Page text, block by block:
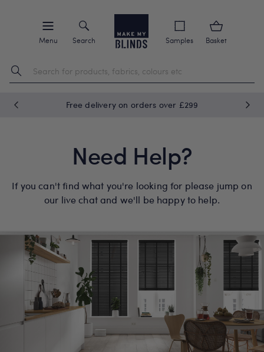
Menu Search Samples Basket
Free delivery on orders over £299
Need Help?
If you can't find what you're looking for please jump on
our live chat and we'll be happy to help.